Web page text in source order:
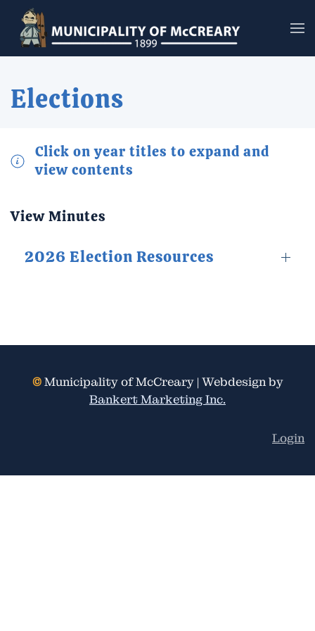
Skip to main content
Elections
Click on year titles to expand and
view contents
View Minutes
2026 Election Resources
©Municipality of McCreary | Webdesign by
Bankert Marketing Inc.
Login